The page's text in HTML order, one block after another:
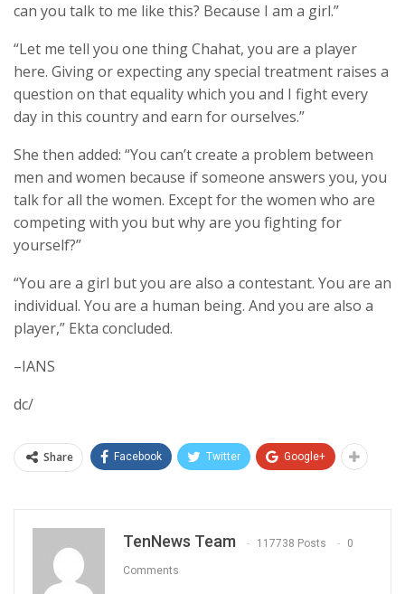
can you talk to me like this? Because I am a girl.”
“Let me tell you one thing Chahat, you are a player
here. Giving or expecting any special treatment raises a
question on that equality which you and I fight every
day in this country and earn for ourselves.”
She then added: “You can’t create a problem between
men and women because if someone answers you, you
talk for all the women. Except for the women who are
competing with you but why are you fighting for
yourself?”
“You are a girl but you are also a contestant. You are an
individual. You are a human being. And you are also a
player,” Ekta concluded.
–IANS
dc/
Share Facebook Twitter Google+
TenNews Team 117738 Posts 0
Comments